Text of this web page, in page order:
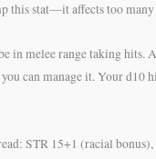
this stat—it affects too many
in melee range taking hits.
can manage it. Your d10
STR 15+1 (racial